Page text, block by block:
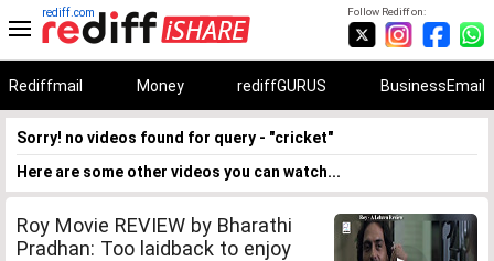
Follow Rediff on:
rediff.com
Rediffmail Money rediffGURUS BusinessEmail
Sorry! no videos found for query - "cricket"
Here are some other videos you can watch...
Roy Movie REVIEW by Bharathi
Pradhan: Too laidback to enjoy